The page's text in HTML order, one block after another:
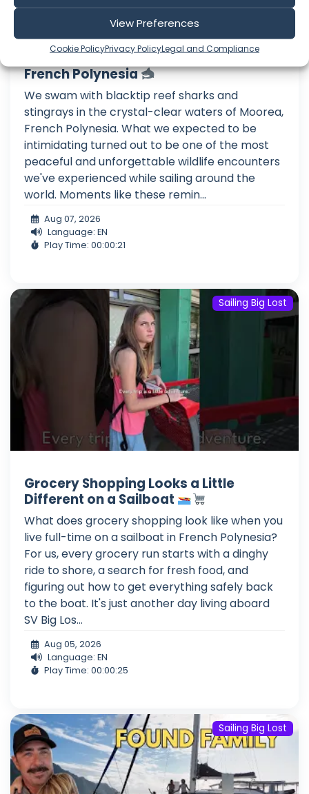
View Preferences
Cookie PolicyPrivacy PolicyLegal and Compliance
We Swam with Sharks and Rays in
French Polynesia
We swam with blacktip reef sharks and
stingrays in the crystal-clear waters of Moorea,
French Polynesia. What we expected to be
intimidating turned out to be one of the most
peaceful and unforgettable wildlife encounters
we've experienced while sailing around the
world. Moments like these remin...
Aug 07, 2026
Language: EN
Play Time: 00:00:21
Sailing Big Lost
Grocery Shopping Looks a Little
Different on a Sailboat
What does grocery shopping look like when you
live full-time on a sailboat in French Polynesia?
For us, every grocery run starts with a dinghy
ride to shore, a search for fresh food, and
figuring out how to get everything safely back
to the boat. It's just another day living aboard
SV Big Los...
Aug 05, 2026
Language: EN
Play Time: 00:00:25
Sailing Big Lost